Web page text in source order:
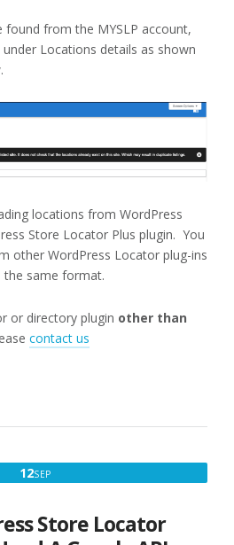
found from the MYSLP account,
Locations details as shown
locations from WordPress
Store Locator Plus plugin. You
other WordPress Locator plug-ins
same format.
or directory plugin other than
contact us
12SEPSEPTEMBER
Store Locator